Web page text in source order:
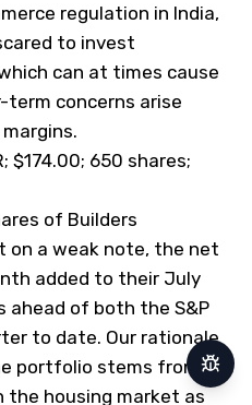
regulation in India,
to invest
can at times cause
concerns arise
$174.00; 650 shares;
of Builders
on a weak note, the net
added to their July
ahead of both the S&P
to date. Our rationale
portfolio stems from the
the housing market as